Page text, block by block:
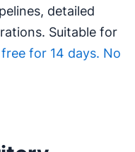
detailed
Suitable for
for 14 days. No